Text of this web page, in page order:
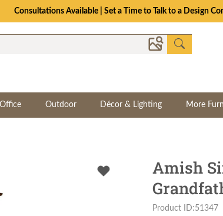
Consultations Available | Set a Time to Talk to a Design
Outdoor Décor & Lighting More
Amish
Product ID:51347